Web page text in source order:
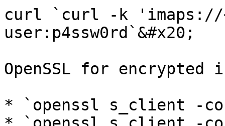
curl `curl -k 'imaps://
user:p4ssw0rd`&#x20;
OpenSSL for
* `openssl s_client -